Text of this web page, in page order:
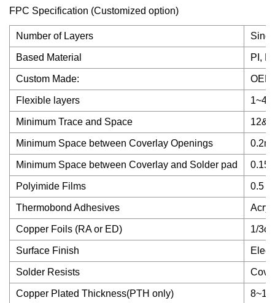
FPC Specification (Customized option)
Number of Layers
Based Material PI,
Custom Made:
Flexible layers
Minimum Trace and Space
Minimum Space between Coverlay Openings
Minimum Space between Coverlay and Solder pad
Polyimide Films 0.5
Thermobond Adhesives
Copper Foils (RA or ED) 1/
Surface Finish
Solder Resists
Copper Plated Thickness(PTH only)